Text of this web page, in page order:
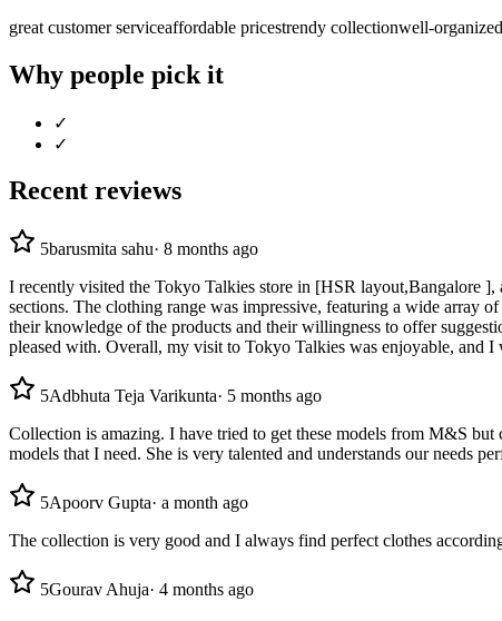
great customer serviceaffordable pricestrendy collectionwell-organized
Why people pick it
✓
✓
Recent reviews
5barusmita sahu· 8 months ago
I recently visited the Tokyo Talkies store in [HSR layout,Bangalore
sections. The clothing range was impressive, featuring a wide array
their knowledge of the products and their willingness to offer
pleased with. Overall, my visit to Tokyo Talkies was enjoyable, and
5Adbhuta Teja Varikunta· 5 months ago
Collection is amazing. I have tried to get these models from M&S
models that I need. She is very talented and understands our needs
5Apoorv Gupta· a month ago
The collection is very good and I always find perfect clothes
5Gourav Ahuja· 4 months ago